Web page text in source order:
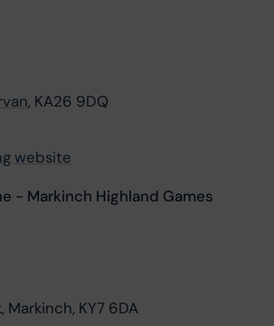
, KA26 9DQ
website
- Markinch Highland Games
Markinch, KY7 6DA